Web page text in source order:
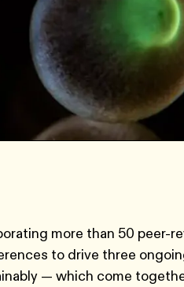
more than 50 peer-
to drive three
— which come